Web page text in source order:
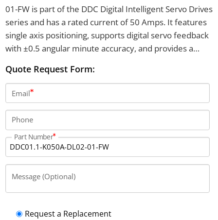
01-FW is part of the DDC Digital Intelligent Servo Drives
series and has a rated current of 50 Amps. It features
single axis positioning, supports digital servo feedback
with ±0.5 angular minute accuracy, and provides a
operates with a supply frequency of 50 to 60 Hz and is
protected under the IP65 category.
Quote Request Form:
Email
Phone
Part Number
Message (Optional)
Request a Replacement